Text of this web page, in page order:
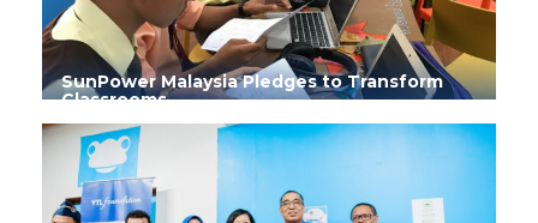
SunPower Malaysia Pledges to Transform
Classrooms